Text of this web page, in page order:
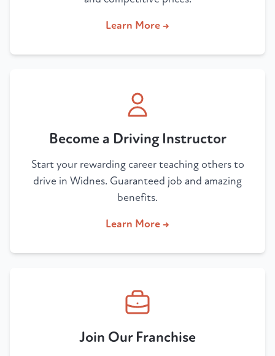
Learn More →
Become a Driving Instructor
Start your rewarding career teaching others to
drive in Widnes. Guaranteed job and amazing
benefits.
Learn More →
Join Our Franchise